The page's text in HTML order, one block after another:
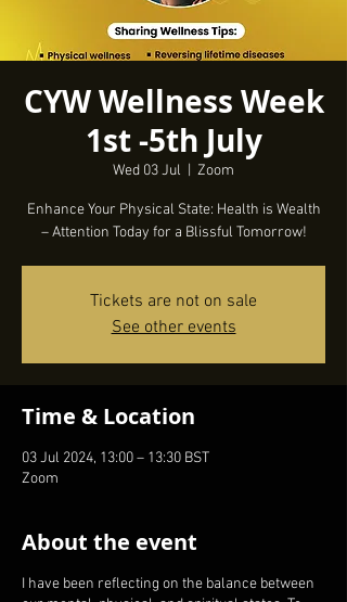
CYW Wellness Week
1st -5th July
Wed 03 Jul Zoom
Enhance Your Physical State: Health is Wealth
Tickets are not on sale
See other events
Time & Location
03 Jul 2024, 13:00 – 13:30 BST
Zoom
About the event
I have been reflecting on the balance between